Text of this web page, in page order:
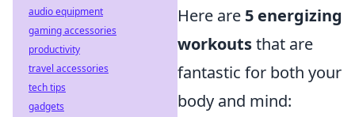
Here are 5 energizing
workoutsthat are
fantastic for both your
body and mind:
audio equipment
gaming accessories
productivity
travel accessories
tech tips
gadgets